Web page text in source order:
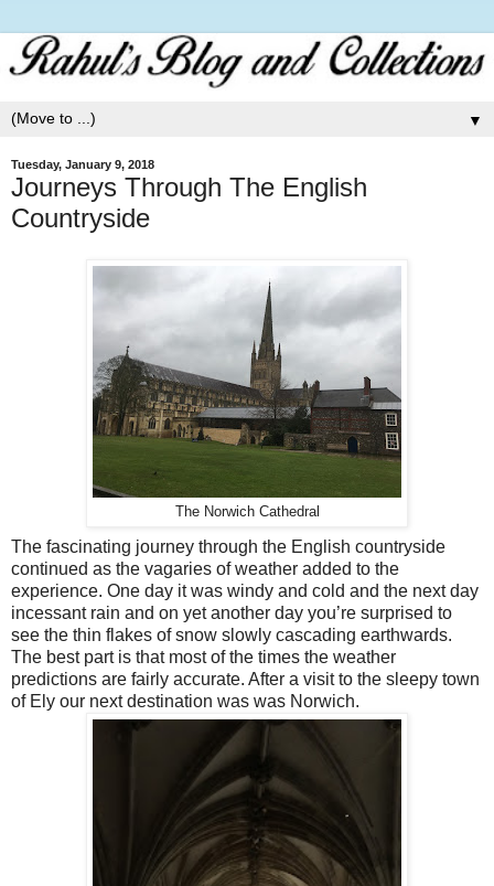
▼
Tuesday, January 9, 2018
Journeys Through The English
Countryside
The Norwich Cathedral
The fascinating journey through the English countryside
continued as the vagaries of weather added to the
experience. One day it was windy and cold and the next day
incessant rain and on yet another day you’re surprised to
see the thin flakes of snow slowly cascading earthwards.
The best part is that most of the times the weather
predictions are fairly accurate. After a visit to the sleepy town
of Ely our next destination was was Norwich.